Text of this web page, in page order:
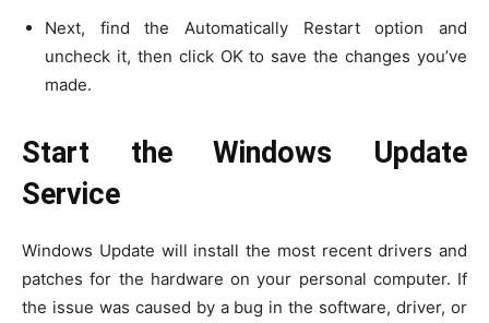
Next, find the Automatically Restart option and
uncheck it, then click OK to save the changes you’ve
made.
Start the Windows Update
Service
Windows Update will install the most recent drivers and
patches for the hardware on your personal computer. If
the issue was caused by a bug in the software, driver, or